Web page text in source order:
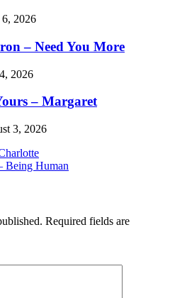
2026
– Need You More
2026
– Margaret
3, 2026
Being Human
Required fields are